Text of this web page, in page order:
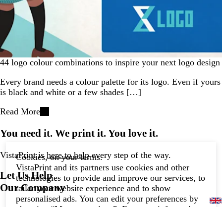
44 logo colour combinations to inspire your next logo design
Every brand needs a colour palette for its logo. Even if yours
is black and white or a few shades […]
Read More
You need it. We print it. You love it.
VistaPrint is here to helpevery step of the way.
Let Us Help
Our Company
Cookies, on your terms.
VistaPrint and its partners use cookies and other
technologies to provide and improve our services, to
tailor your website experience and to show
personalised ads. You can edit your preferences by